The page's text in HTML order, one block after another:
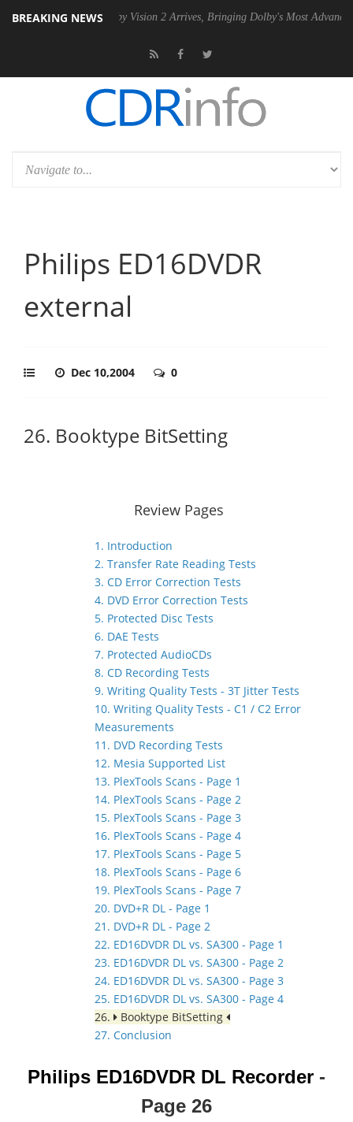
BREAKING NEWS
Dolby Vision 2 Arrives, Bringing Dolby's Most Advanced Picture
Philips ED16DVDR
external
Dec 10,2004 0
26. Booktype BitSetting
Review Pages
1. Introduction
2. Transfer Rate Reading Tests
3. CD Error Correction Tests
4. DVD Error Correction Tests
5. Protected Disc Tests
6. DAE Tests
7. Protected AudioCDs
8. CD Recording Tests
9. Writing Quality Tests - 3T Jitter Tests
10. Writing Quality Tests - C1 / C2 Error
Measurements
11. DVD Recording Tests
12. Mesia Supported List
13. PlexTools Scans - Page 1
14. PlexTools Scans - Page 2
15. PlexTools Scans - Page 3
16. PlexTools Scans - Page 4
17. PlexTools Scans - Page 5
18. PlexTools Scans - Page 6
19. PlexTools Scans - Page 7
20. DVD+R DL - Page 1
21. DVD+R DL - Page 2
22. ED16DVDR DL vs. SA300 - Page 1
23. ED16DVDR DL vs. SA300 - Page 2
24. ED16DVDR DL vs. SA300 - Page 3
25. ED16DVDR DL vs. SA300 - Page 4
26.
Booktype BitSetting
27. Conclusion
Philips ED16DVDR DL Recorder -
Page 26